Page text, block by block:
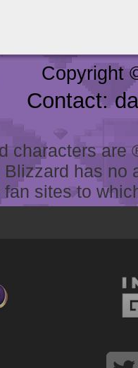
Copyright
Contact:
characters
has
sites to